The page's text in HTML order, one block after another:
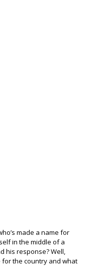
made a name for
in the middle of a
his response? Well,
for the country and what